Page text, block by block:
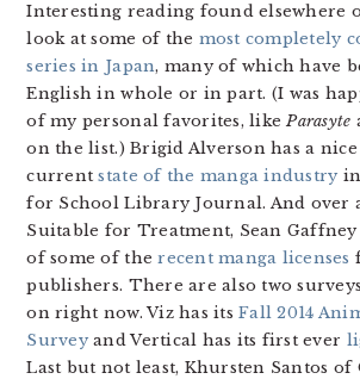
Interesting reading found elsewhere
look at some of the most completely
series in Japan, many of which have
English in whole or in part. (I was
of my personal favorites, likeParasyte
on the list.) Brigid Alverson has a
currentstate of the manga industry
for School Library Journal. And over
Suitable for Treatment, Sean
of some of therecent manga licenses
publishers. There are also two
on right now. Viz has itsFall 2014
Surveyand Vertical has its first ever
Last but not least, Khursten Santos of